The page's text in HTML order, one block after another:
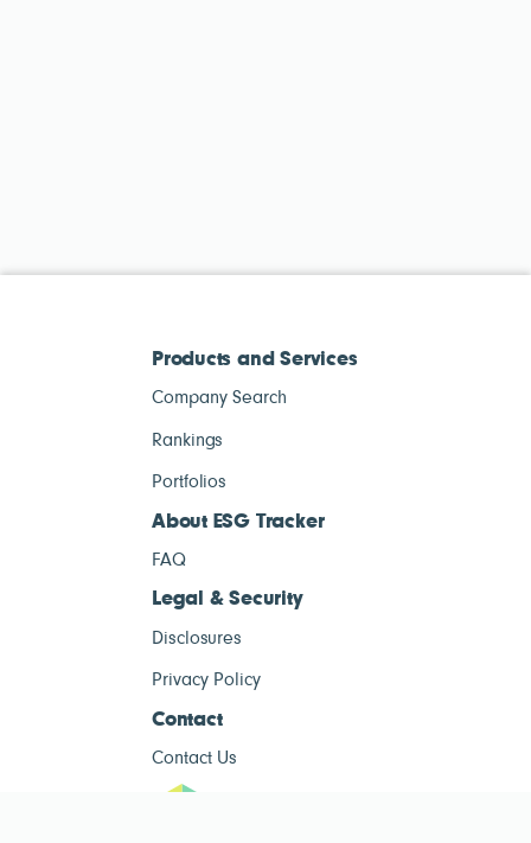
Products and Services
Company Search
Rankings
Portfolios
About ESG Tracker
FAQ
Legal & Security
Disclosures
Privacy Policy
Contact
Contact Us